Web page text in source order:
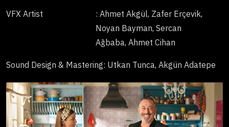
VFX Artist
: Ahmet Akgül, Zafer Erçevik,
Noyan Bayman, Sercan
Ağbaba, Ahmet Cihan
Sound Design & Mastering: Utkan Tunca, Akgün Adatepe